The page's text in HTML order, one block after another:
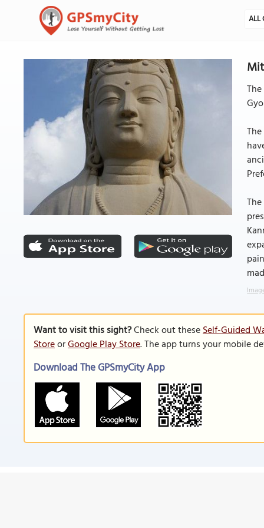
ALL
Want to visit this sight?Check out theseSelf-Guided
StoreorGoogle Play Store. The app turns your mobile
Download The GPSmyCity App